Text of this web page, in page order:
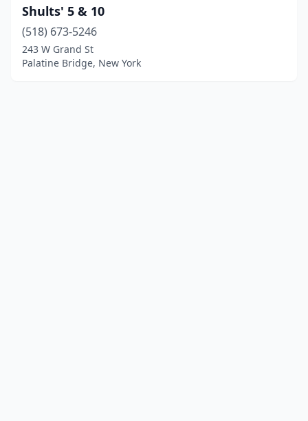
Shults' 5 & 10
(518) 673-5246
243 W Grand St
Palatine Bridge, New York